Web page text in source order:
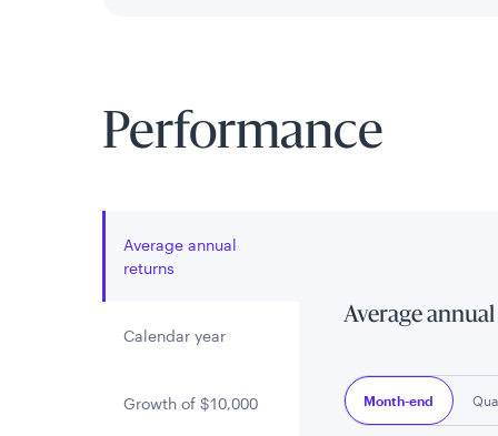
Performance
Average annual
returns
Calendar year
Growth of $10,000
Average
Month-end